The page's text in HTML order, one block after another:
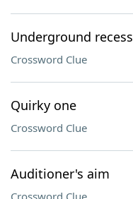
Underground recess
Crossword Clue
Quirky one
Crossword Clue
Auditioner's aim
Crossword Clue